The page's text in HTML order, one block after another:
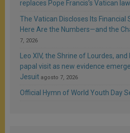
replaces Pope Francis’s Vatican law
The Vatican Discloses Its
Here Are the Numbers—and the
7, 2026
Leo XIV, the Shrine of Lourdes, and
papal visit as new evidence
Jesuit agosto 7, 2026
Official Hymn of World Youth Day